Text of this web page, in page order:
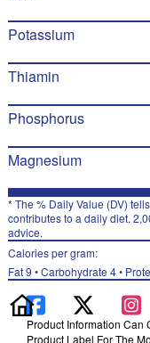
Potassium
Thiamin
Phosphorus
Magnesium
* The % Daily Value (DV)
contributes to a daily diet.
advice.
Calories per gram:
Fat 9 • Carbohydrate 4 •
Product Information Can
Product Label For The